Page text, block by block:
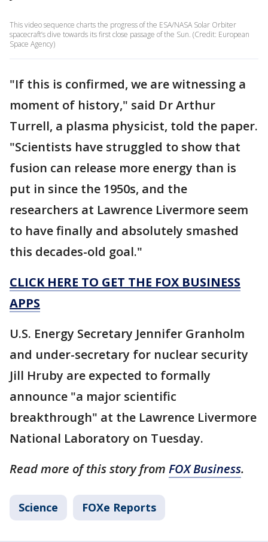
This video sequence charts the progress of the ESA/NASA Solar Orbiter
spacecraft’s dive towards its first close passage of the Sun. (Credit: European
Space Agency)
"If this is confirmed, we are witnessing a
moment of history," said Dr Arthur
Turrell, a plasma physicist, told the paper.
"Scientists have struggled to show that
fusion can release more energy than is
put in since the 1950s, and the
researchers at Lawrence Livermore seem
to have finally and absolutely smashed
this decades-old goal."
CLICK HERE TO GET THE FOX BUSINESS
APPS
U.S. Energy Secretary Jennifer Granholm
and under-secretary for nuclear security
Jill Hruby are expected to formally
announce "a major scientific
breakthrough" at the Lawrence Livermore
National Laboratory on Tuesday.
Read more of this story from FOX Business.
Science FOXe Reports